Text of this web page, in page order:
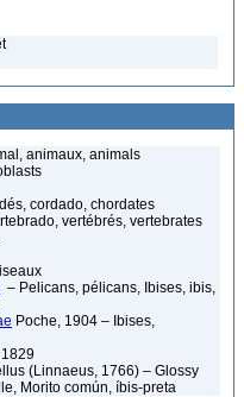
animaux, animals
cordado, chordates
vertébrés, vertebrates
– Pelicans, pélicans, Ibises, ibis,
Poche, 1904 – Ibises,
1829
(Linnaeus, 1766) – Glossy
Morito común, íbis-preta